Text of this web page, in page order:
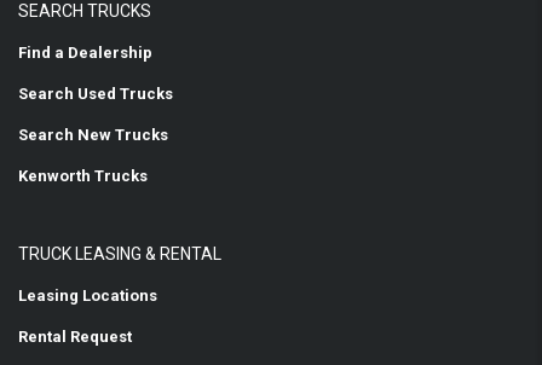
SEARCH TRUCKS
Find a Dealership
Search Used Trucks
Search New Trucks
Kenworth Trucks
TRUCK LEASING & RENTAL
Leasing Locations
Rental Request